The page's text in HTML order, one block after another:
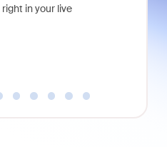
in your live